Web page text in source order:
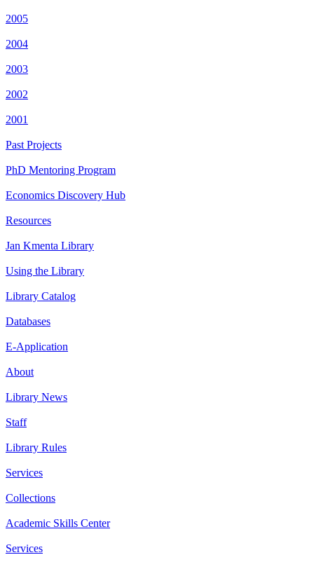
2005
2004
2003
2002
2001
Past Projects
PhD Mentoring Program
Economics Discovery Hub
Resources
Jan Kmenta Library
Using the Library
Library Catalog
Databases
E-Application
About
Library News
Staff
Library Rules
Services
Collections
Academic Skills Center
Services